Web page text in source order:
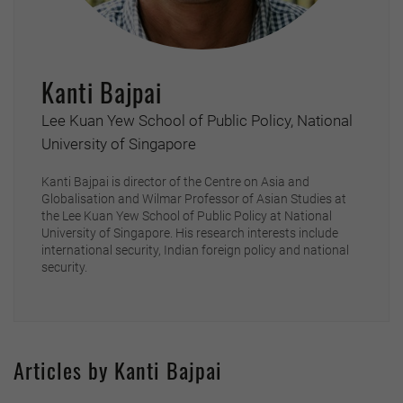
Kanti Bajpai
Lee Kuan Yew School of Public Policy, National
University of Singapore
Kanti Bajpai is director of the Centre on Asia and
Globalisation and Wilmar Professor of Asian Studies at
the Lee Kuan Yew School of Public Policy at National
University of Singapore. His research interests include
international security, Indian foreign policy and national
security.
Articles by Kanti Bajpai